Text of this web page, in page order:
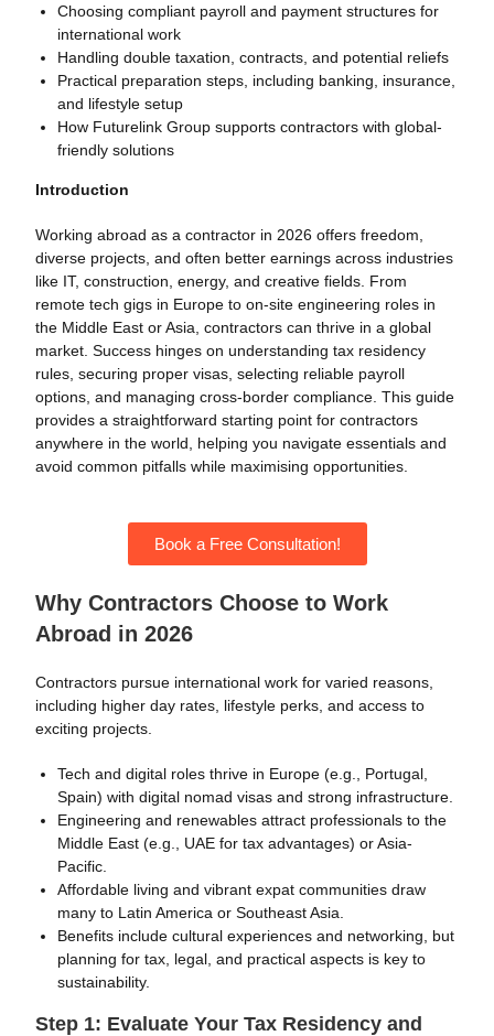
Choosing compliant payroll and payment structures for
international work
Handling double taxation, contracts, and potential reliefs
Practical preparation steps, including banking, insurance,
and lifestyle setup
How Futurelink Group supports contractors with global-
friendly solutions
Introduction
Working abroad as a contractor in 2026 offers freedom,
diverse projects, and often better earnings across industries
like IT, construction, energy, and creative fields. From
remote tech gigs in Europe to on-site engineering roles in
the Middle East or Asia, contractors can thrive in a global
market. Success hinges on understanding tax residency
rules, securing proper visas, selecting reliable payroll
options, and managing cross-border compliance. This guide
provides a straightforward starting point for contractors
anywhere in the world, helping you navigate essentials and
avoid common pitfalls while maximising opportunities.
Book a Free Consultation!
Why Contractors Choose to Work
Abroad in 2026
Contractors pursue international work for varied reasons,
including higher day rates, lifestyle perks, and access to
exciting projects.
Tech and digital roles thrive in Europe (e.g., Portugal,
Spain) with digital nomad visas and strong infrastructure.
Engineering and renewables attract professionals to the
Middle East (e.g., UAE for tax advantages) or Asia-
Pacific.
Affordable living and vibrant expat communities draw
many to Latin America or Southeast Asia.
Benefits include cultural experiences and networking, but
planning for tax, legal, and practical aspects is key to
sustainability.
Step 1: Evaluate Your Tax Residency and